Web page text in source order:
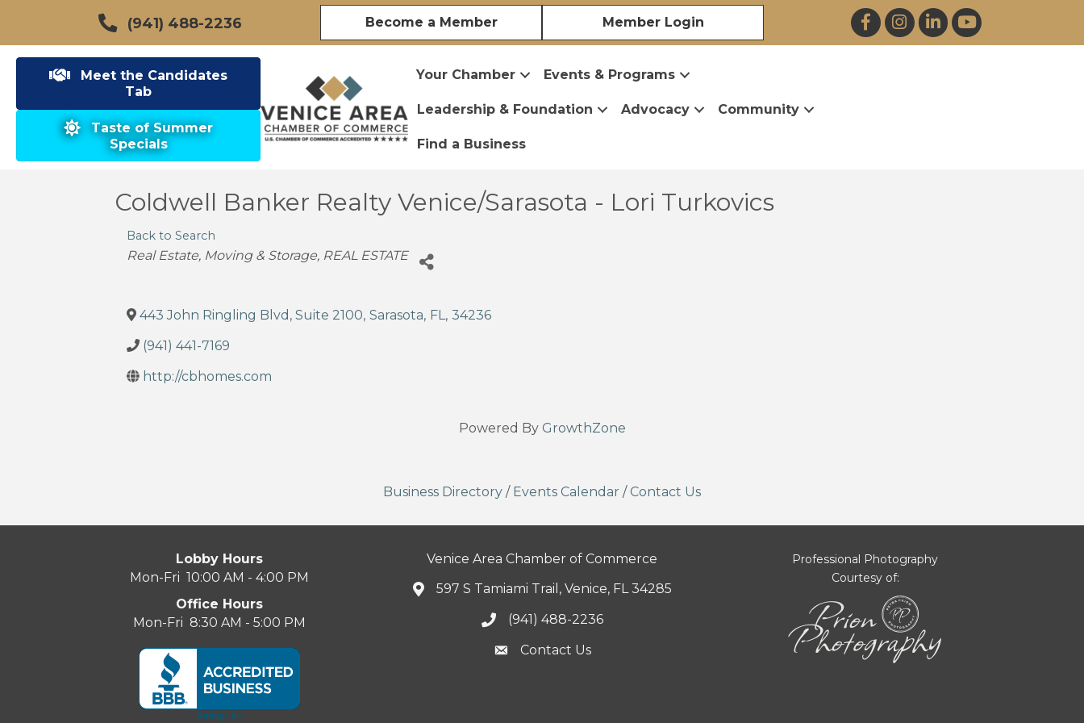
(941) 488-2236 Become a Member Member Login FacebookInstagramLinkedInYouTube
Meet the Candidates
Tab
Taste of Summer
Specials
Your Chamber Events & Programs
Leadership & Foundation Advocacy Community
Find a Business
Coldwell Banker Realty Venice/Sarasota - Lori Turkovics
Back to Search
Categories
Real Estate, Moving & Storage REAL ESTATE
443 John Ringling Blvd, Suite 2100, Sarasota, FL, 34236
(941) 441-7169
http://cbhomes.com
Powered By GrowthZone
Business Directory / Events Calendar / Contact Us
Lobby Hours
Mon-Fri 10:00 AM - 4:00 PM
Office Hours
Mon-Fri 8:30 AM - 5:00 PM
Venice Area Chamber of Commerce
597 S Tamiami Trail, Venice, FL 34285
(941) 488-2236
Contact Us
Professional Photography
Courtesy of: